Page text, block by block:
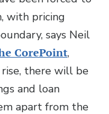
with pricing
says Neil
CorePoint,
rise, there will be
and loan
apart from the